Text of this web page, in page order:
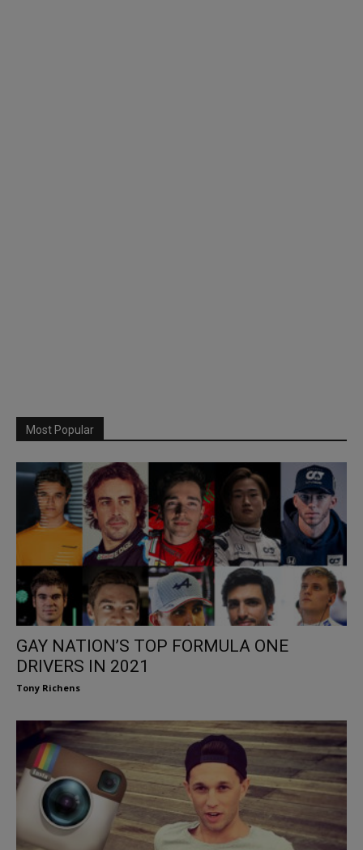
Most Popular
GAY NATION’S TOP FORMULA ONE
DRIVERS IN 2021
Tony Richens